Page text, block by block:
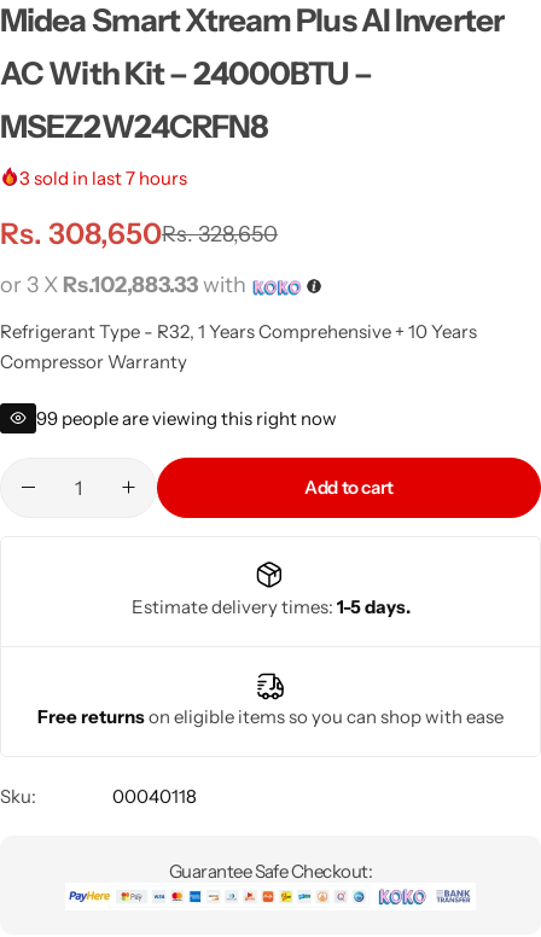
Midea Smart Xtream Plus AI Inverter
AC With Kit – 24000BTU –
MSEZ2W24CRFN8
3 sold in last 7 hours
Rs.328,650
Rs. 308,650
or 3 X Rs.102,883.33with
Refrigerant Type - R32, 1 Years Comprehensive + 10 Years
Compressor Warranty
99 people are viewing this right now
Add to cart
Estimate delivery times: 1-5 days.
Free returnson eligible items so you can shop with ease
Sku: 00040118
Guarantee Safe Checkout: